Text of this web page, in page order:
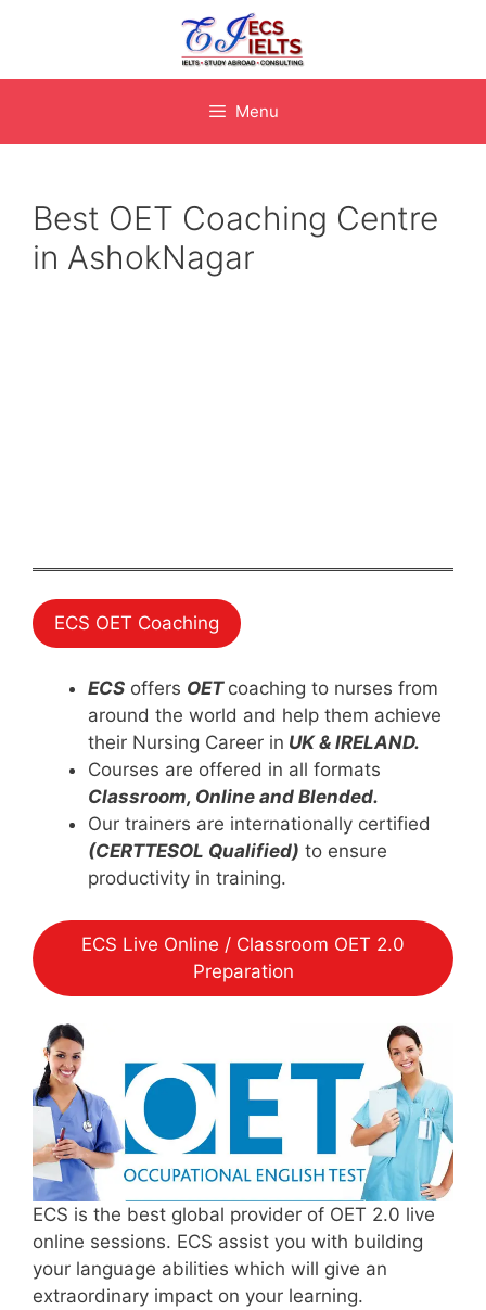
Menu
Best OET Coaching Centre
in AshokNagar
ECS OET Coaching
ECS offers OET coaching to nurses from
around the world and help them achieve
their Nursing Career in UK & IRELAND.
Courses are offered in all formats
Classroom, Online and Blended.
Our trainers are internationally certified
(CERTTESOL Qualified) to ensure
productivity in training.
ECS Live Online / Classroom OET 2.0
Preparation
ECS is the best global provider of OET 2.0 live
online sessions. ECS assist you with building
your language abilities which will give an
extraordinary impact on your learning.